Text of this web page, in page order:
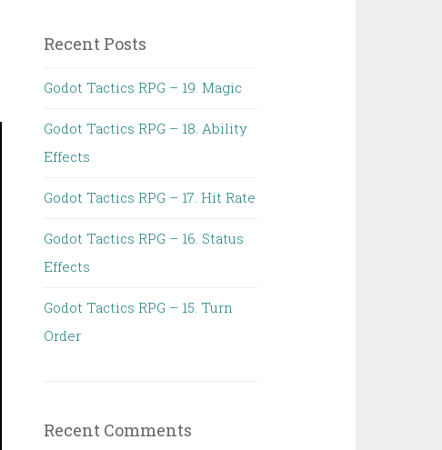
Recent Posts
Godot Tactics RPG – 19. Magic
Godot Tactics RPG – 18. Ability
Effects
Godot Tactics RPG – 17. Hit Rate
Godot Tactics RPG – 16. Status
Effects
Godot Tactics RPG – 15. Turn
Order
Recent Comments